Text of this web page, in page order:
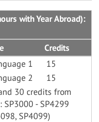
with Year Abroad):
Credits
1
15
2 15
30 credits from
SP3000 - SP4299
SP4099)